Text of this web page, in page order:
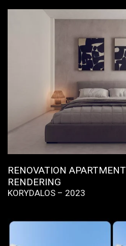
RENOVATION
RENDERING
KORYDALOS – 2023